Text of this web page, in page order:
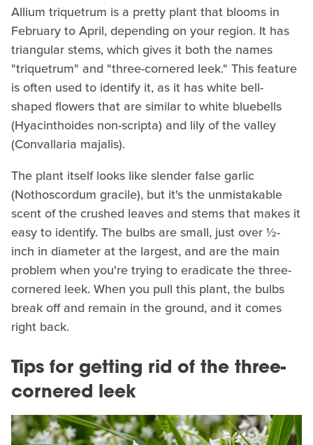
Allium triquetrum is a pretty plant that blooms in
February to April, depending on your region. It has
triangular stems, which gives it both the names
"triquetrum" and "three-cornered leek." This feature
is often used to identify it, as it has white bell-
shaped flowers that are similar to white bluebells
(Hyacinthoides non-scripta) and lily of the valley
(Convallaria majalis).
The plant itself looks like slender false garlic
(Nothoscordum gracile), but it's the unmistakable
scent of the crushed leaves and stems that makes it
easy to identify. The bulbs are small, just over ½-
inch in diameter at the largest, and are the main
problem when you're trying to eradicate the three-
cornered leek. When you pull this plant, the bulbs
break off and remain in the ground, and it comes
right back.
Tips for getting rid of the three-
cornered leek